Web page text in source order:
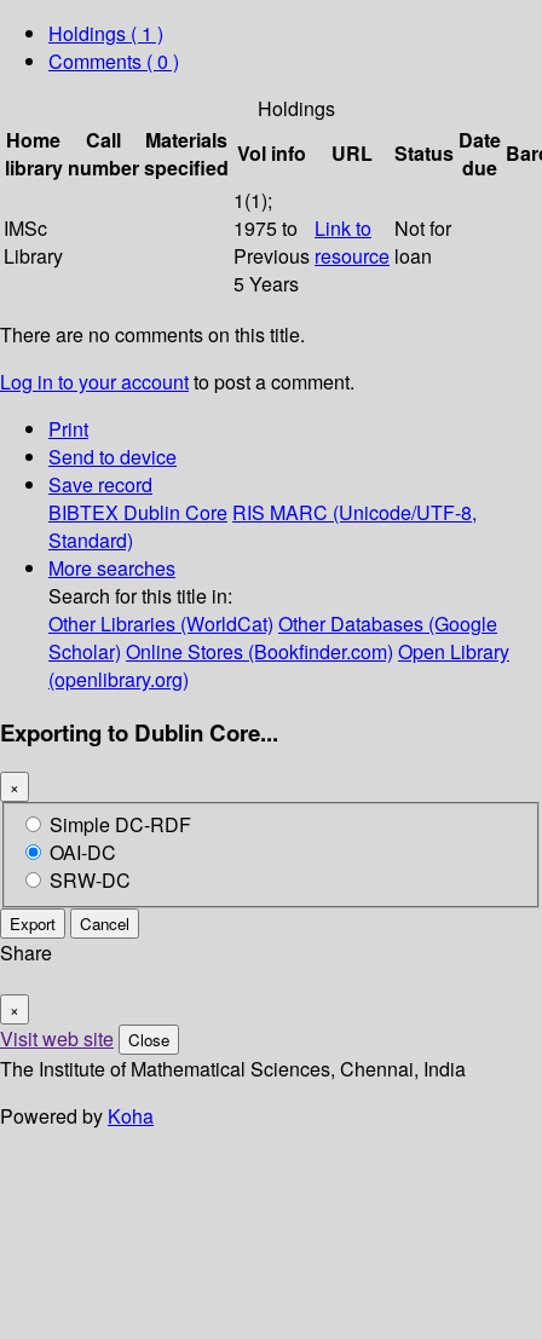
Holdings ( 1 )
Comments ( 0 )
Holdings
Home
library
Call
number
Materials
specified
Vol info URL Status Date
due
IMSc
Library
1(1);
1975 to
Previous
5 Years
Link to
resource
Not for
loan
There are no comments on this title.
Log in to your accountto post a comment.
Print
Send to device
Save record
BIBTEX Dublin Core RIS MARC (Unicode/UTF-8,
Standard)
More searches
Search for this title in:
Other Libraries (WorldCat) Other Databases (Google
Scholar) Online Stores (Bookfinder.com) Open Library
(openlibrary.org)
Exporting to Dublin Core...
×
Simple DC-RDF
OAI-DC
SRW-DC
Export Cancel
Share
×
Visit web site Close
The Institute of Mathematical Sciences, Chennai, India
Powered by Koha